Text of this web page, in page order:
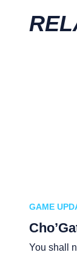
GAME
You shall